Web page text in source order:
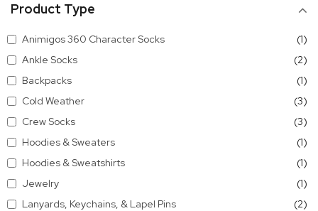
Product Type
Animigos 360 Character Socks 1
Ankle Socks
2
Backpacks
1
Cold Weather
3
Crew Socks
3
Hoodies & Sweaters
1
Hoodies & Sweatshirts
1
Jewelry
1
Lanyards, Keychains, & Lapel Pins
2